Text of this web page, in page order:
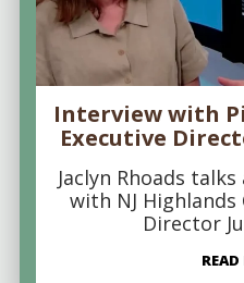
Interview with
Executive
Jaclyn Rhoads
with NJ
Director